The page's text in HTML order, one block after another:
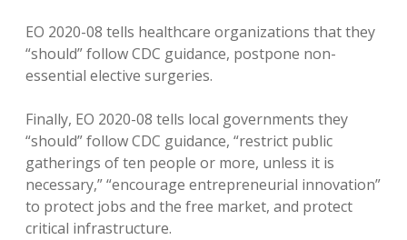
EO 2020-08 tells healthcare organizations that they
“should” follow CDC guidance, postpone non-
essential elective surgeries.
Finally, EO 2020-08 tells local governments they
“should” follow CDC guidance, “restrict public
gatherings of ten people or more, unless it is
necessary,” “encourage entrepreneurial innovation”
to protect jobs and the free market, and protect
critical infrastructure.